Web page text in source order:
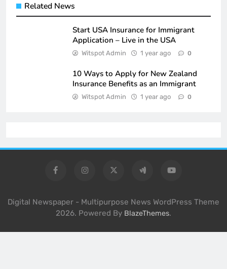
Related News
Start USA Insurance for Immigrant
Application – Live in the USA
Witspot Admin 1 year ago 0
10 Ways to Apply for New Zealand
Insurance Benefits as an Immigrant
Witspot Admin 1 year ago 0
Digital Newspaper - Multipurpose News WordPress Theme
2026. Powered By BlazeThemes.